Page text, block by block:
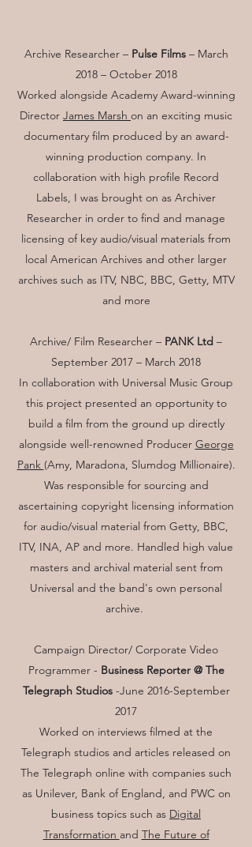
Archive Researcher – Pulse Films – March
2018 – October 2018
Worked alongside Academy Award-winning
Director James Marsh on an exciting music
documentary film produced by an award-
winning production company. In
collaboration with high profile Record
Labels, I was brought on as Archiver
Researcher in order to find and manage
licensing of key audio/visual materials from
local American Archives and other larger
archives such as ITV, NBC, BBC, Getty, MTV
and more
Archive/ Film Researcher – PANK Ltd –
September 2017 – March 2018
In collaboration with Universal Music Group
this project presented an opportunity to
build a film from the ground up directly
alongside well-renowned Producer George
Pank (Amy, Maradona, Slumdog Millionaire).
Was responsible for sourcing and
ascertaining copyright licensing information
for audio/visual material from Getty, BBC,
ITV, INA, AP and more. Handled high value
masters and archival material sent from
Universal and the band's own personal
archive.
Campaign Director/ Corporate Video
Programmer - Business Reporter @ The
Telegraph Studios-June 2016-September
2017
Worked on interviews filmed at the
Telegraph studios and articles released on
The Telegraph online with companies such
as Unilever, Bank of England, and PWC on
business topics such as Digital
Transformation and The Future of